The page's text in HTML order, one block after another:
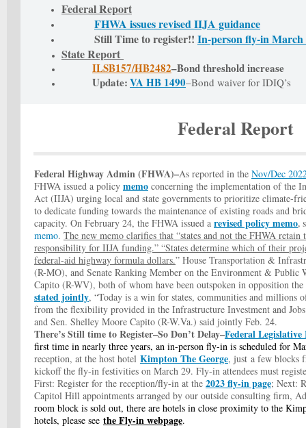
Federal Report
FHWA issues revised IIJA guidance
Still Time to register!! In-person fly-in March
State Report
ILSB157/HB2482–Bond threshold increase
Update:VA HB 1490–Bond waiver for IDIQ’s
Federal Report
Federal Highway Admin (FHWA)–As reported in the Nov/Dec
FHWA issued a policy memo concerning the implementation of the
Act (IIJA) urging local and state governments to prioritize climate-
to dedicate funding towards the maintenance of existing roads and
capacity. On February 24, the FHWA issued a revised policy memo,
memo. The new memo clarifies that “states and not the FHWA
responsibility for IIJA funding.” “States determine which of their
federal-aid highway formula dollars.” House Transportation &
(R-MO), and Senate Ranking Member on the Environment & Public
Capito (R-WV), both of whom have been outspoken in opposition
stated jointly, “Today is a win for states, communities and millions
from the flexibility provided in the Infrastructure Investment and
and Sen. Shelley Moore Capito (R-W.Va.) said jointly Feb. 24.
There’s Still time to Register–So Don’t Delay–Federal
first time in nearly three years, an in-person fly-in is scheduled for
reception, at the host hotel Kimpton The George, just a few blocks
kickoff the fly-in festivities on March 29. Fly-in attendees must
First: Register for the reception/fly-in at the 2023 fly-in page; Next: R
Capitol Hill appointments arranged by our outside consulting firm,
room block is sold out, there are hotels in close proximity to the
hotels, please see the Fly-in webpage.